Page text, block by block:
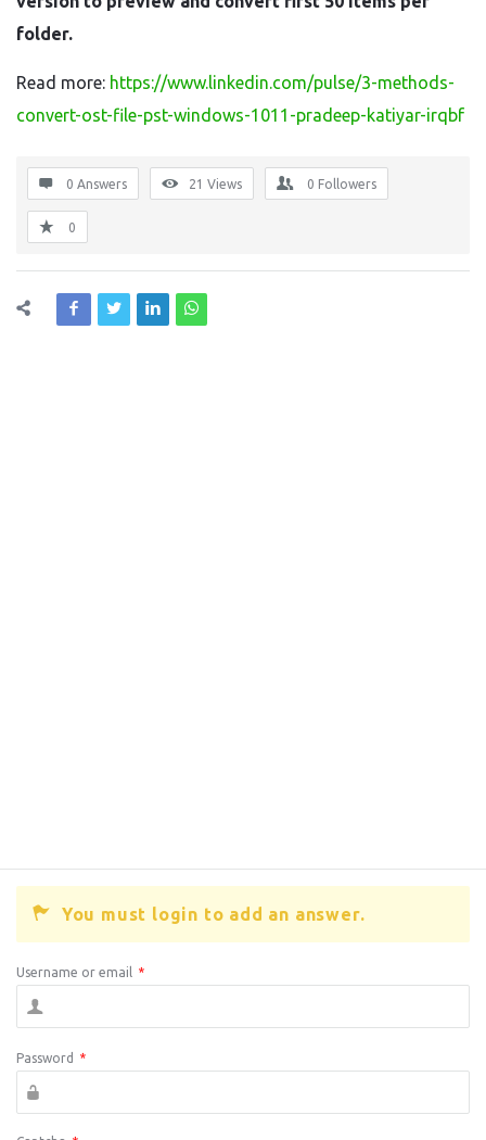
folder.
Read more: https://www.linkedin.com/pulse/3-methods-
convert-ost-file-pst-windows-1011-pradeep-katiyar-irqbf
0 Answers 21 Views 0 Followers
0
You must login to add an answer.
Username or email *
Password *